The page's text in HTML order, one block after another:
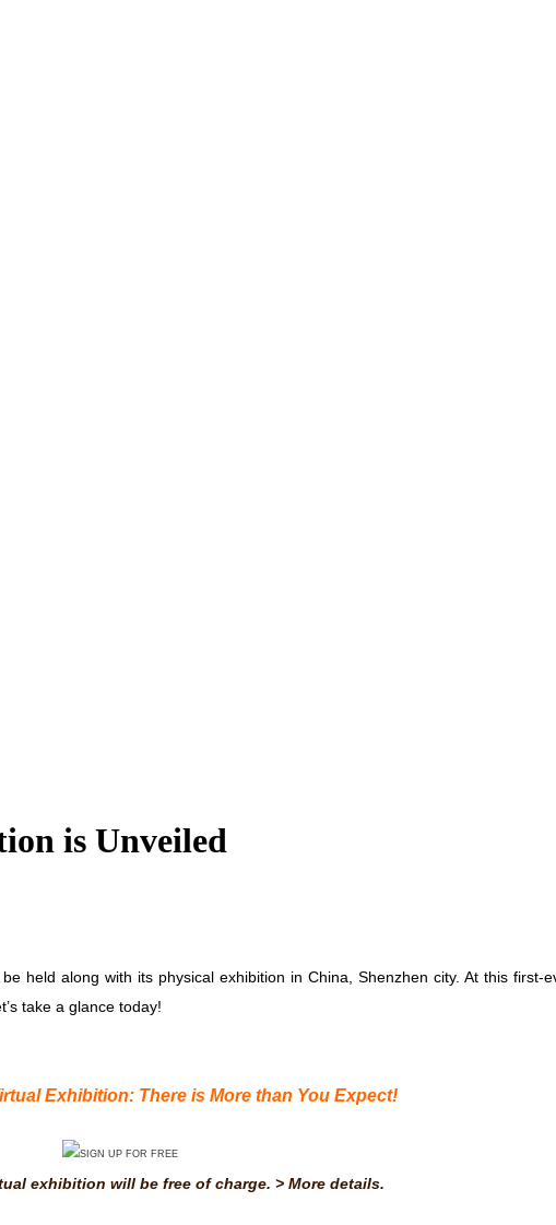
is Unveiled
be held along with its physical exhibition in China, Shenzhen city. At this first-
take a glance today!
Exhibition: There is More than You Expect!
exhibition will be free of charge. > More details.